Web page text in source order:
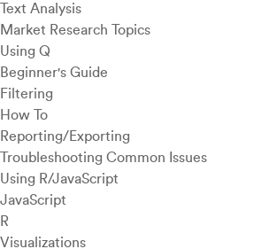
Text Analysis
Market Research Topics
Using Q
Beginner's Guide
Filtering
How To
Reporting/Exporting
Troubleshooting Common Issues
Using R/JavaScript
JavaScript
R
Visualizations